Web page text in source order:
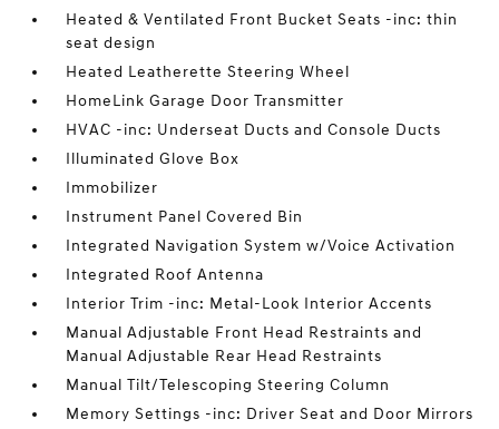
Heated & Ventilated Front Bucket Seats -inc: thin
seat design
Heated Leatherette Steering Wheel
HomeLink Garage Door Transmitter
HVAC -inc: Underseat Ducts and Console Ducts
Illuminated Glove Box
Immobilizer
Instrument Panel Covered Bin
Integrated Navigation System w/Voice Activation
Integrated Roof Antenna
Interior Trim -inc: Metal-Look Interior Accents
Manual Adjustable Front Head Restraints and
Manual Adjustable Rear Head Restraints
Manual Tilt/Telescoping Steering Column
Memory Settings -inc: Driver Seat and Door Mirrors